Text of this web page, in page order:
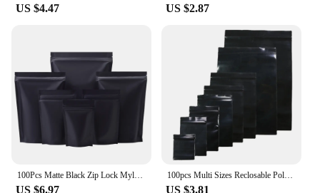
US $4.47 US $2.87
100Pcs Matte Black Zip Lock Mylar Foil Stand Up Bag Self Seal Resealable Tear Notch Doypack Chocolate Coffee Candy Pack Pouches
US $6.97
100pcs Multi Sizes Reclosable Poly Ziplock Package Pouches Black Heat Sealing Zip Lock Plastic Storage Bags
US $3.81